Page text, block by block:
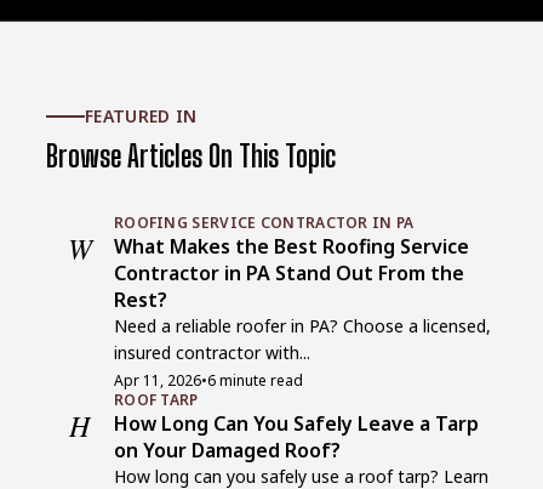
FEATURED IN
Browse Articles On This Topic
W
ROOFING SERVICE CONTRACTOR IN PA
What Makes the Best Roofing Service
Contractor in PA Stand Out From the
Rest?
Need a reliable roofer in PA? Choose a licensed,
insured contractor with...
Apr 11, 2026•6 minute read
H
ROOF TARP
How Long Can You Safely Leave a Tarp
on Your Damaged Roof?
How long can you safely use a roof tarp? Learn